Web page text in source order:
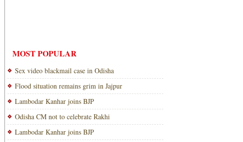
MOST POPULAR
Sex video blackmail case in Odisha
Flood situation remains grim in Jajpur
Lambodar Kanhar joins BJP
Odisha CM not to celebrate Rakhi
Lambodar Kanhar joins BJP